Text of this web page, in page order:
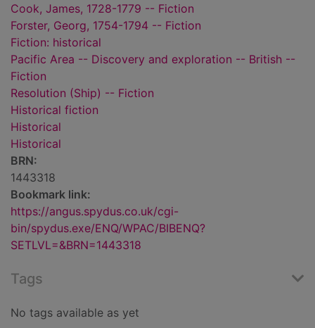
Cook, James, 1728-1779 -- Fiction
Forster, Georg, 1754-1794 -- Fiction
Fiction: historical
Pacific Area -- Discovery and exploration -- British --
Fiction
Resolution (Ship) -- Fiction
Historical fiction
Historical
Historical
BRN:
1443318
Bookmark link:
https://angus.spydus.co.uk/cgi-
bin/spydus.exe/ENQ/WPAC/BIBENQ?
SETLVL=&BRN=1443318
Tags
No tags available as yet